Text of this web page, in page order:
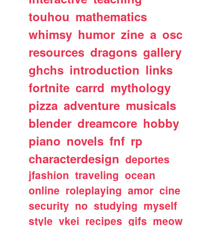
touhou mathematics
whimsy humor zine a osc
resources dragons gallery
ghchs introduction links
fortnite carrd mythology
pizza adventure musicals
blender dreamcore hobby
piano novels fnf rp
characterdesign deportes
jfashion traveling ocean
online roleplaying amor cine
security no studying myself
style vkei recipes gifs meow